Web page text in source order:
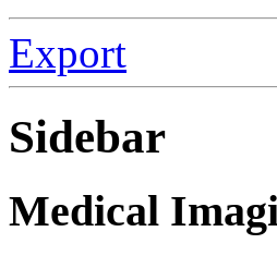
Export
Sidebar
Medical